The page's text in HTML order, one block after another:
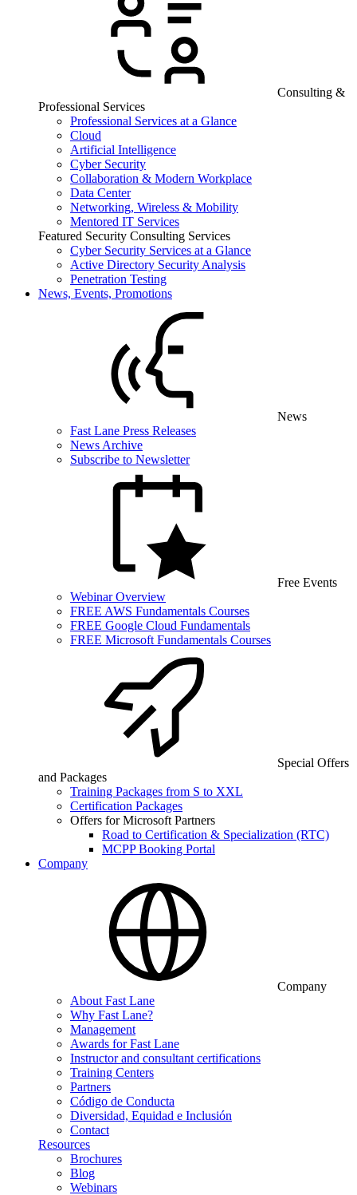
Consulting &
Professional Services
Professional Services at a Glance
Cloud
Artificial Intelligence
Cyber Security
Collaboration & Modern Workplace
Data Center
Networking, Wireless & Mobility
Mentored IT Services
Featured Security Consulting Services
Cyber Security Services at a Glance
Active Directory Security Analysis
Penetration Testing
News, Events, Promotions
News
Fast Lane Press Releases
News Archive
Subscribe to Newsletter
Free Events
Webinar Overview
FREE AWS Fundamentals Courses
FREE Google Cloud Fundamentals
FREE Microsoft Fundamentals Courses
Special Offers
and Packages
Training Packages from S to XXL
Certification Packages
Offers for Microsoft Partners
Road to Certification & Specialization (RTC)
MCPP Booking Portal
Company
Company
About Fast Lane
Why Fast Lane?
Management
Awards for Fast Lane
Instructor and consultant certifications
Training Centers
Partners
Código de Conducta
Diversidad, Equidad e Inclusión
Contact
Resources
Brochures
Blog
Webinars